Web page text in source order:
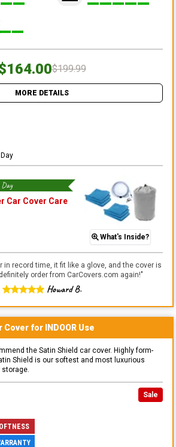
$199.99
MORE DETAILS
Car Cover Care
What's Inside?
in record time, it fit like a glove, and the cover is
order from CarCovers.com again!"
Howard B.
Cover for INDOOR Use
the Satin Shield car cover. Highly form-
Shield is our softest and most luxurious
Sale